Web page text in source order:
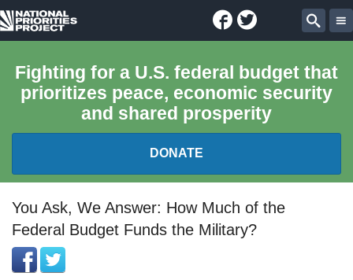
National
Project
Facebook
Twitter
Fighting for a U.S. federal budget that
prioritizes peace, economic security
and shared prosperity
DONATE
FEDERAL BUDGET 101
You Ask, We Answer: How Much of the
Federal Budget Funds the Military?